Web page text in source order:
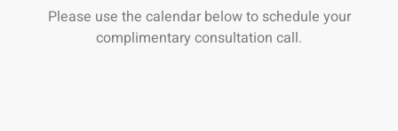
Please use the calendar below to schedule your
complimentary consultation call.